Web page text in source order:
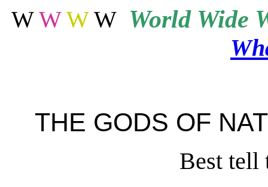
WW WW WorldWide
THE GODS OF
Best tell